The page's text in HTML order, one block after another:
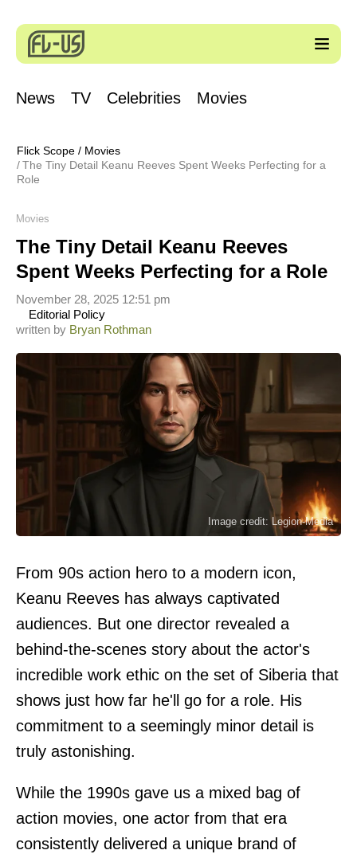
News TV Celebrities Movies
Flick Scope / Movies
The Tiny Detail Keanu Reeves Spent Weeks Perfecting for a
Role
Movies
The Tiny Detail Keanu Reeves
Spent Weeks Perfecting for a Role
written by Bryan Rothman
Editorial Policy
November 28, 2025 12:51 pm
Image credit: Legion-Media
From 90s action hero to a modern icon,
Keanu Reeves has always captivated
audiences. But one director revealed a
behind-the-scenes story about the actor's
incredible work ethic on the set of Siberia that
shows just how far he'll go for a role. His
commitment to a seemingly minor detail is
truly astonishing.
While the 1990s gave us a mixed bag of
action movies, one actor from that era
consistently delivered a unique brand of